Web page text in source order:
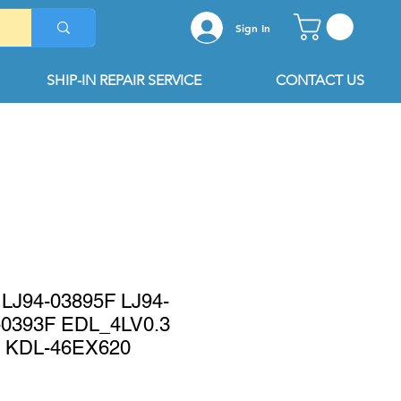
Sign In
SHIP-IN REPAIR SERVICE CONTACT US
03895F LJ94-
EDL_4LV0.3
46EX620